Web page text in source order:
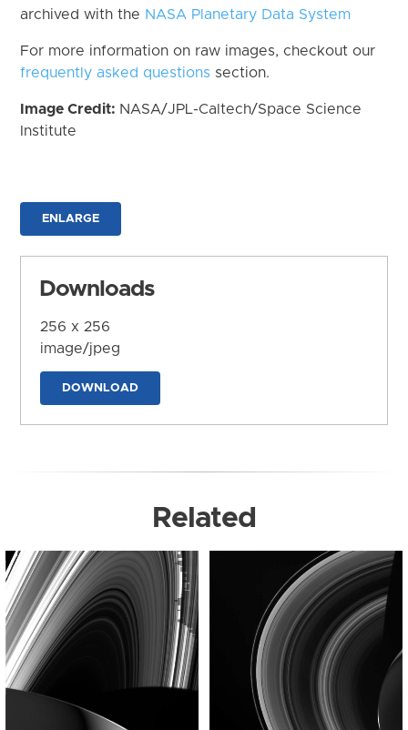
archived with the NASA Planetary Data System
For more information on raw images, checkout our
frequently asked questions section.
Image Credit: NASA/JPL-Caltech/Space Science
Institute
ENLARGE
Downloads
256 x 256
image/jpeg
DOWNLOAD
Related